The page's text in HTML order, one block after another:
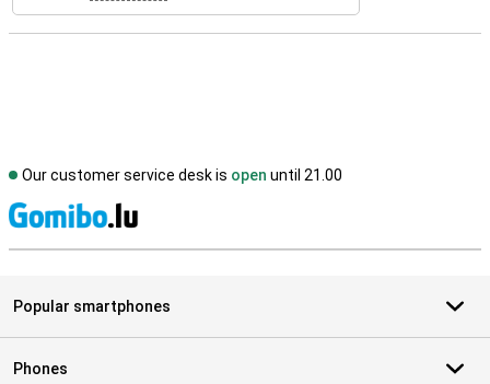
Our customer service desk is open until 21.00
Popular smartphones
Phones